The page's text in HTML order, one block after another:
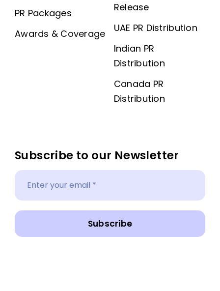
PR Packages
Awards & Coverage
Release
UAE PR Distribution
Indian PR
Distribution
Canada PR
Distribution
Subscribe to our Newsletter
Subscribe